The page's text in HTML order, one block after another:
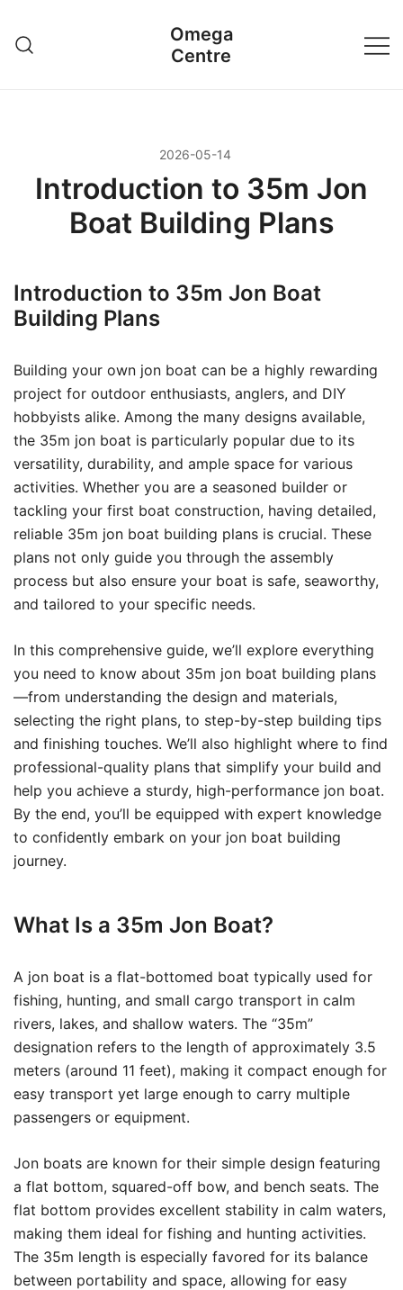
treści
Omega
Centre
2026-05-14
Introduction to 35m Jon
Boat Building Plans
Introduction to 35m Jon Boat
Building Plans
Building your own jon boat can be a highly rewarding
project for outdoor enthusiasts, anglers, and DIY
hobbyists alike. Among the many designs available,
the 35m jon boat is particularly popular due to its
versatility, durability, and ample space for various
activities. Whether you are a seasoned builder or
tackling your first boat construction, having detailed,
reliable 35m jon boat building plans is crucial. These
plans not only guide you through the assembly
process but also ensure your boat is safe, seaworthy,
and tailored to your specific needs.
In this comprehensive guide, we’ll explore everything
you need to know about 35m jon boat building plans
—from understanding the design and materials,
selecting the right plans, to step-by-step building tips
and finishing touches. We’ll also highlight where to find
professional-quality plans that simplify your build and
help you achieve a sturdy, high-performance jon boat.
By the end, you’ll be equipped with expert knowledge
to confidently embark on your jon boat building
journey.
What Is a 35m Jon Boat?
A jon boat is a flat-bottomed boat typically used for
fishing, hunting, and small cargo transport in calm
rivers, lakes, and shallow waters. The “35m”
designation refers to the length of approximately 3.5
meters (around 11 feet), making it compact enough for
easy transport yet large enough to carry multiple
passengers or equipment.
Jon boats are known for their simple design featuring
a flat bottom, squared-off bow, and bench seats. The
flat bottom provides excellent stability in calm waters,
making them ideal for fishing and hunting activities.
The 35m length is especially favored for its balance
between portability and space, allowing for easy